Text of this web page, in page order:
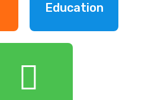
Education